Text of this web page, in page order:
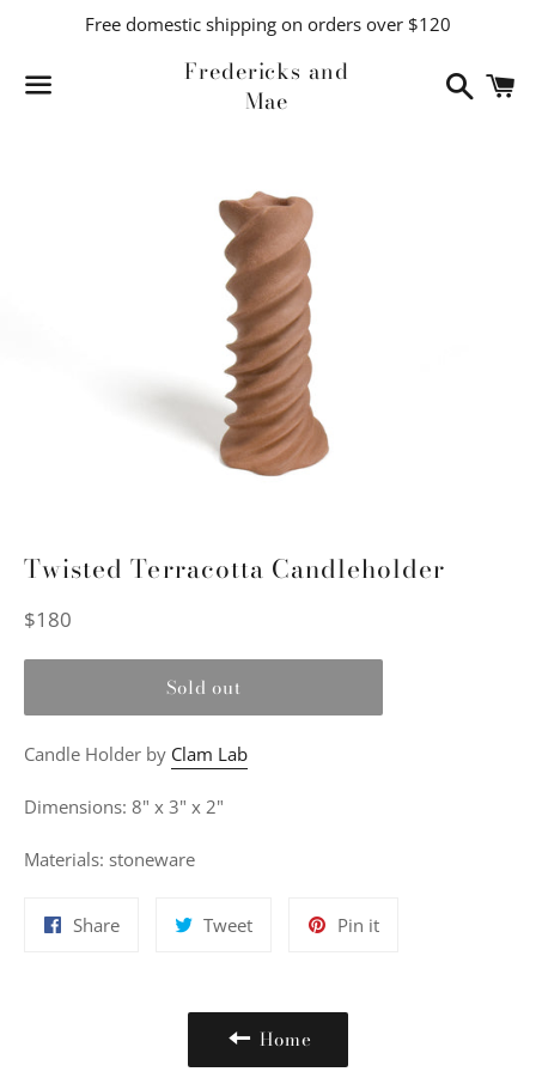
Free domestic shipping on orders over $120
Fredericks and
Mae
Search
Twisted Terracotta Candleholder
Regular
$180
Sold out
Candle Holder by Clam Lab
Dimensions: 8" x 3" x 2"
Materials: stoneware
ShareShare
TweetTweet
Pin itPin
Home